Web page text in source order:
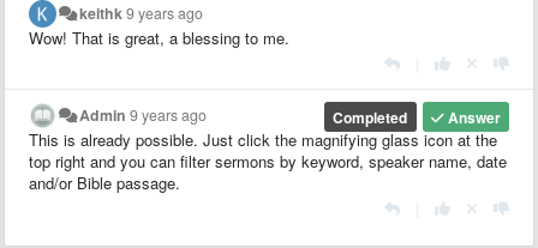
keithk9 years ago
Wow! That is great, a blessing to me.
Answer
Completed
Admin 9 years ago
This is already possible. Just click the magnifying glass icon at the
top right and you can filter sermons by keyword, speaker name, date
and/or Bible passage.